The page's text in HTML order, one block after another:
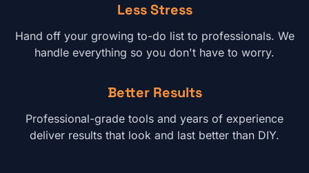
Less Stress
Hand off your growing to-do list to professionals. We
handle everything so you don't have to worry.
Better Results
Professional-grade tools and years of experience
deliver results that look and last better than DIY.